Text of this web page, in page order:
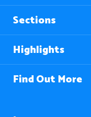
Sections
Highlights
Find Out More